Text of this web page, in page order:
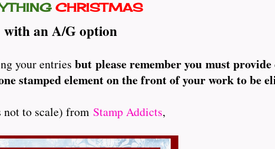
CHRISTMAS
with an A/G option
your entriesbut please remember you must
stamped element on the front of your work to be
not to scale) from Stamp Addicts,